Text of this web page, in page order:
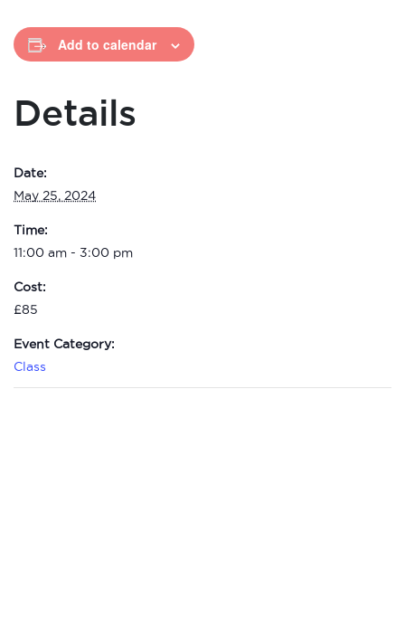
Add to calendar
Details
Date:
May 25, 2024
Time:
11:00 am - 3:00 pm
Cost:
£85
Event Category:
Class